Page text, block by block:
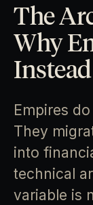
The
Why
Empires
They
into
technical
variable is